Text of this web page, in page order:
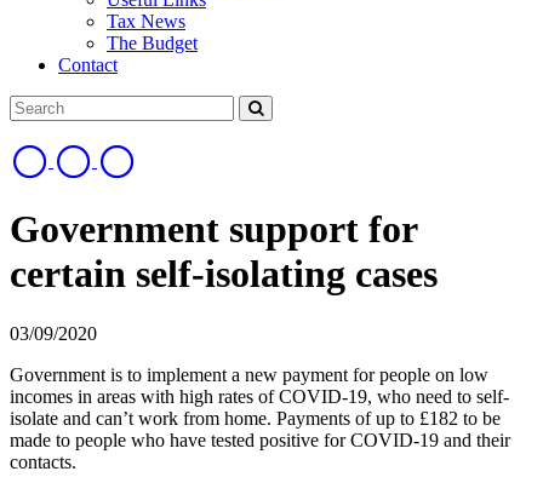
Tax News
The Budget
Contact
Government support for
certain self-isolating cases
03/09/2020
Government is to implement a new payment for people on low
incomes in areas with high rates of COVID-19, who need to self-
isolate and can’t work from home. Payments of up to £182 to be
made to people who have tested positive for COVID-19 and their
contacts.